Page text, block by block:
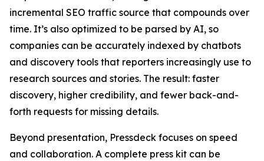
incremental SEO traffic source that compounds over
time. It’s also optimized to be parsed by AI, so
companies can be accurately indexed by chatbots
and discovery tools that reporters increasingly use to
research sources and stories. The result: faster
discovery, higher credibility, and fewer back-and-
forth requests for missing details.
Beyond presentation, Pressdeck focuses on speed
and collaboration. A complete press kit can be